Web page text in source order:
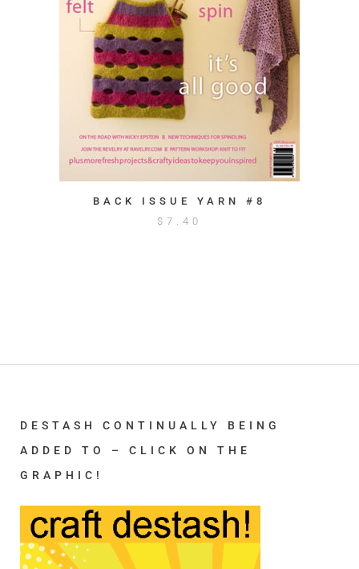
BACK ISSUE YARN #8
$ 7.40
DESTASH CONTINUALLY BEING
ADDED TO – CLICK ON THE
GRAPHIC!